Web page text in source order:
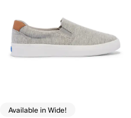
Available in Wide!